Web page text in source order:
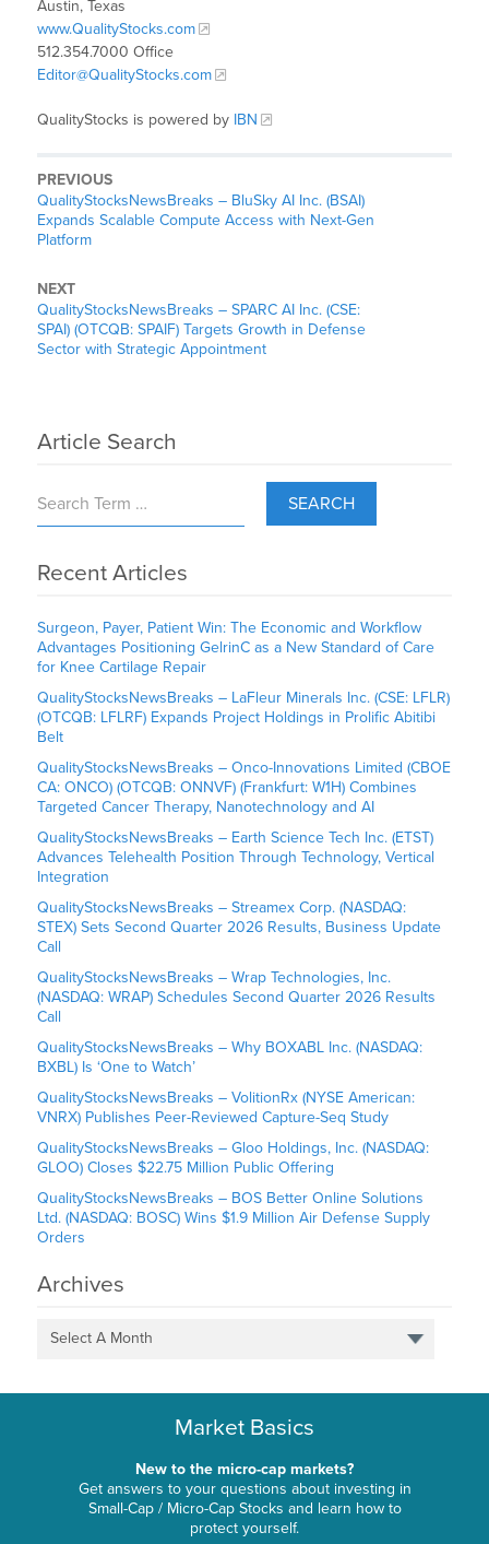
Austin, Texas
www.QualityStocks.com
512.354.7000 Office
Editor@QualityStocks.com
QualityStocks is powered by IBN
PREVIOUS
QualityStocksNewsBreaks – BluSky AI Inc. (BSAI)
Expands Scalable Compute Access with Next-Gen
Platform
NEXT
QualityStocksNewsBreaks – SPARC AI Inc. (CSE:
SPAI) (OTCQB: SPAIF) Targets Growth in Defense
Sector with Strategic Appointment
Article Search
SEARCH
Recent Articles
Surgeon, Payer, Patient Win: The Economic and Workflow
Advantages Positioning GelrinC as a New Standard of Care
for Knee Cartilage Repair
QualityStocksNewsBreaks – LaFleur Minerals Inc. (CSE: LFLR)
(OTCQB: LFLRF) Expands Project Holdings in Prolific Abitibi
Belt
QualityStocksNewsBreaks – Onco-Innovations Limited (CBOE
CA: ONCO) (OTCQB: ONNVF) (Frankfurt: W1H) Combines
Targeted Cancer Therapy, Nanotechnology and AI
QualityStocksNewsBreaks – Earth Science Tech Inc. (ETST)
Advances Telehealth Position Through Technology, Vertical
Integration
QualityStocksNewsBreaks – Streamex Corp. (NASDAQ:
STEX) Sets Second Quarter 2026 Results, Business Update
Call
QualityStocksNewsBreaks – Wrap Technologies, Inc.
(NASDAQ: WRAP) Schedules Second Quarter 2026 Results
Call
QualityStocksNewsBreaks – Why BOXABL Inc. (NASDAQ:
BXBL) Is ‘One to Watch’
QualityStocksNewsBreaks – VolitionRx (NYSE American:
VNRX) Publishes Peer-Reviewed Capture-Seq Study
QualityStocksNewsBreaks – Gloo Holdings, Inc. (NASDAQ:
GLOO) Closes $22.75 Million Public Offering
QualityStocksNewsBreaks – BOS Better Online Solutions
Ltd. (NASDAQ: BOSC) Wins $1.9 Million Air Defense Supply
Orders
Archives
Select A Month
Market Basics
New to the micro-cap markets?
Get answers to your questions about investing in
Small-Cap / Micro-Cap Stocks and learn how to
protect yourself.